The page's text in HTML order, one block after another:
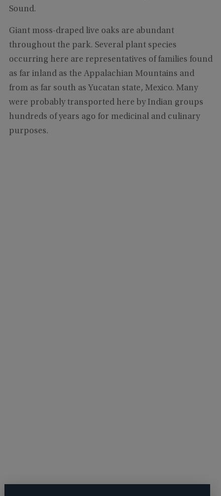
Sound.
Giant moss-draped live oaks are abundant
throughout the park. Several plant species
occurring here are representatives of families found
as far inland as the Appalachian Mountains and
from as far south as Yucatan state, Mexico. Many
were probably transported here by Indian groups
hundreds of years ago for medicinal and culinary
purposes.